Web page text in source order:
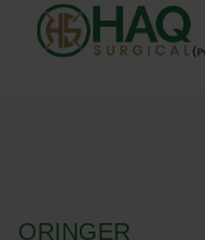
ORINGER